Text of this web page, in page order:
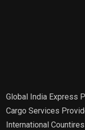
Global India Express
Cargo Services
International